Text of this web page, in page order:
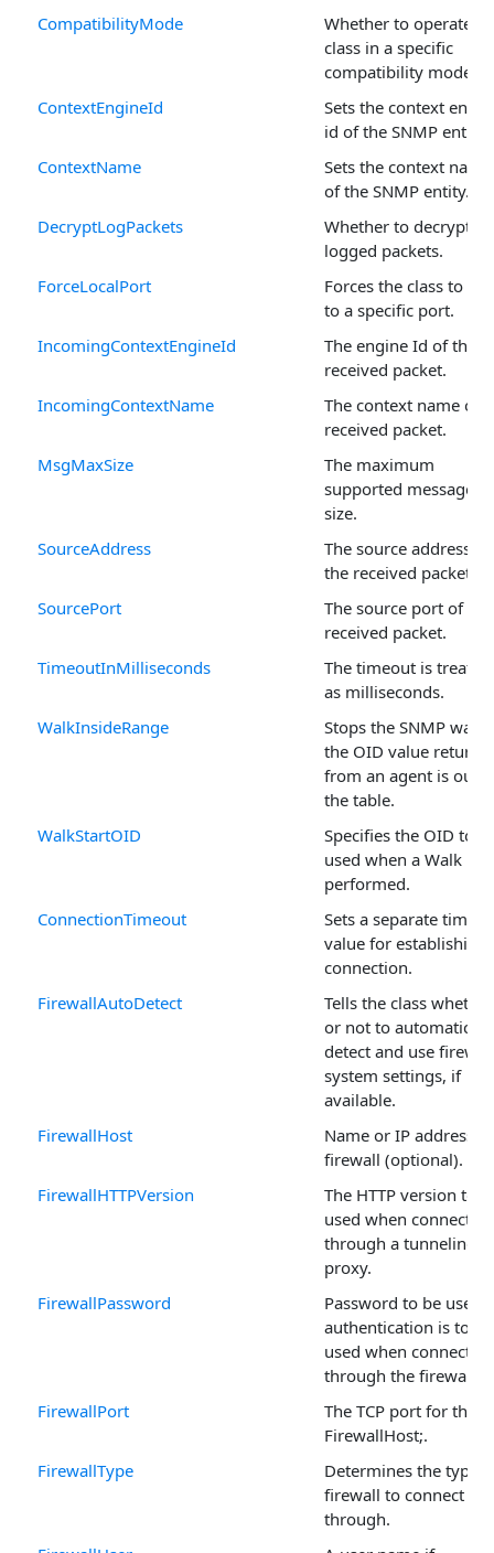
CompatibilityMode
Whether to operate
class in a specific
compatibility mode.
ContextEngineId
Sets the context
id of the SNMP entity.
ContextName
Sets the context name
of the SNMP entity.
DecryptLogPackets
Whether to decrypt
logged packets.
ForceLocalPort
Forces the class to
to a specific port.
IncomingContextEngineId
The engine Id of the
received packet.
IncomingContextName
The context name of
received packet.
MsgMaxSize
The maximum
supported message
size.
SourceAddress
The source address of
the received packet.
SourcePort
The source port of the
received packet.
TimeoutInMilliseconds
The timeout is treated
as milliseconds.
WalkInsideRange
Stops the SNMP walk
the OID value
from an agent is
the table.
WalkStartOID
Specifies the OID to
used when a Walk is
performed.
ConnectionTimeout
Sets a separate
value for establishing
connection.
FirewallAutoDetect
Tells the class whether
or not to
detect and use firewall
system settings, if
available.
FirewallHost
Name or IP address of
firewall (optional).
FirewallHTTPVersion
The HTTP version to
used when connecting
through a tunneling
proxy.
FirewallPassword
Password to be used
authentication is to be
used when connecting
through the firewall.
FirewallPort
The TCP port for the
FirewallHost;.
FirewallType
Determines the type
firewall to connect
through.